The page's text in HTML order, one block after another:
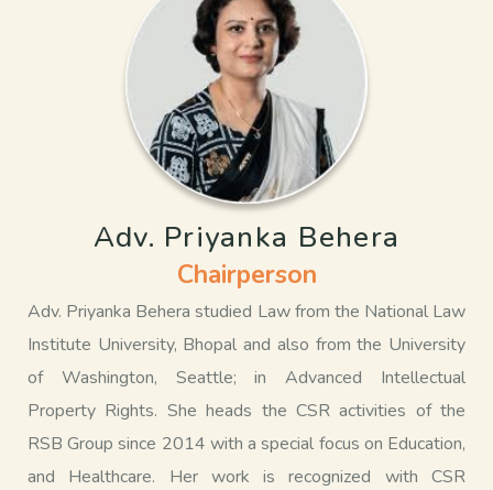
Adv. Priyanka Behera
Chairperson
Adv. Priyanka Behera studied Law from the National Law
Institute University, Bhopal and also from the University
of Washington, Seattle; in Advanced Intellectual
Property Rights. She heads the CSR activities of the
RSB Group since 2014 with a special focus on Education,
and Healthcare. Her work is recognized with CSR